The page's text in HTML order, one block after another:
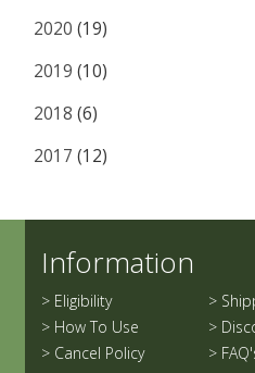
2020 (19)
2019 (10)
2018 (6)
2017 (12)
Information
> Eligibility
> How To Use
> Cancel Policy
>
>
>